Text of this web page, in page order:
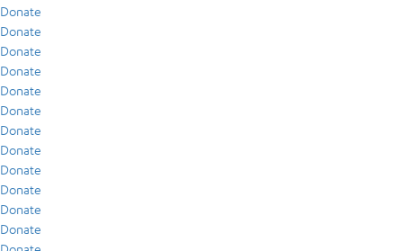
Donate
Donate
Donate
Donate
Donate
Donate
Donate
Donate
Donate
Donate
Donate
Donate